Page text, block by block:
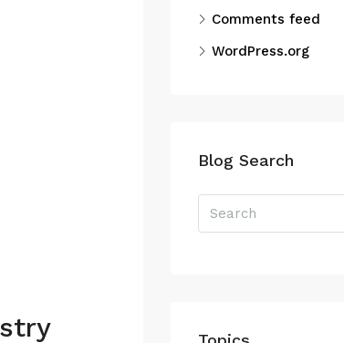
Comments feed
WordPress.org
Blog Search